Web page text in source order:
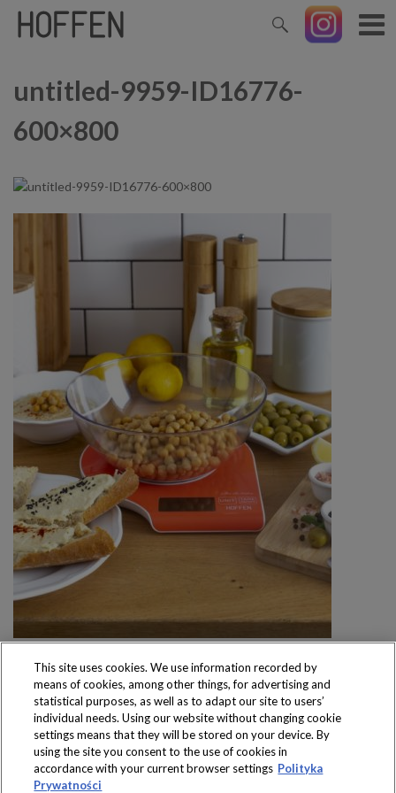
untitled-9959-ID16776-
600×800
Produkty dostępne
wyłącznie w sklepach
This site uses cookies. We use information recorded by
means of cookies, among other things, for advertising and
statistical purposes, as well as to adapt our site to users’
individual needs. Using our website without changing cookie
settings means that they will be stored on your device. By
using the site you consent to the use of cookies in
accordance with your current browser settings Polityka
Prywatności